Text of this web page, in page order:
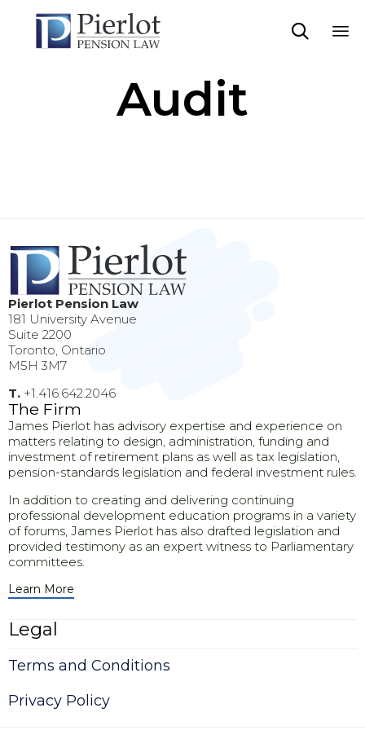

Audit
Pierlot Pension Law
181 University Avenue
Suite 2200
Toronto, Ontario
M5H 3M7
T. +1.416.642.2046
The Firm
James Pierlot has advisory expertise and experience on
matters relating to design, administration, funding and
investment of retirement plans as well as tax legislation,
pension-standards legislation and federal investment rules.
In addition to creating and delivering continuing
professional development education programs in a variety
of forums, James Pierlot has also drafted legislation and
provided testimony as an expert witness to Parliamentary
committees.
Learn More
Legal
Terms and Conditions
Privacy Policy